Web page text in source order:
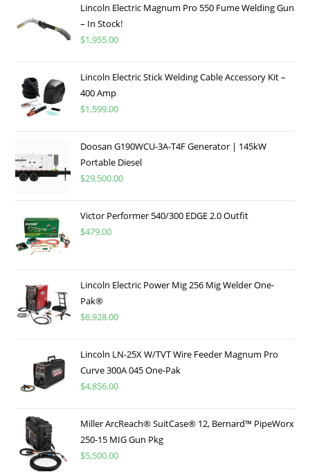
Lincoln Electric Magnum Pro 550 Fume Welding Gun
– In Stock!
$1,955.00
Lincoln Electric Stick Welding Cable Accessory Kit –
400 Amp
$1,599.00
Doosan G190WCU-3A-T4F Generator | 145kW
Portable Diesel
$29,500.00
Victor Performer 540/300 EDGE 2.0 Outfit
$479.00
Lincoln Electric Power Mig 256 Mig Welder One-
Pak®
$6,928.00
Lincoln LN-25X W/TVT Wire Feeder Magnum Pro
Curve 300A 045 One-Pak
$4,856.00
Miller ArcReach® SuitCase® 12, Bernard™ PipeWorx
250-15 MIG Gun Pkg
$5,500.00